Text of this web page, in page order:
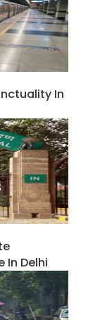
In
In Delhi